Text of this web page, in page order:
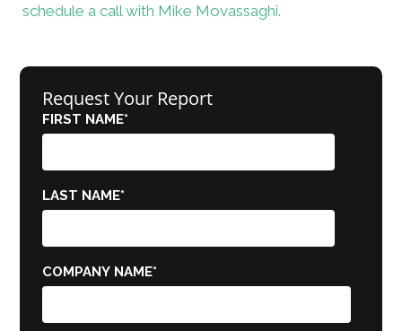
schedule a call with Mike Movassaghi.
Request Your Report
FIRST NAME*
LAST NAME*
COMPANY NAME*